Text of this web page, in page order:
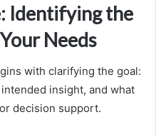
Identifying the
Needs
with clarifying the goal:
insight, and what
decision support.